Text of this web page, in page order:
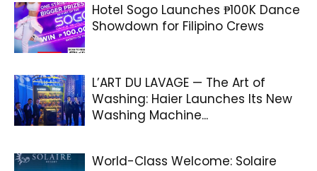
Hotel Sogo Launches ₱100K Dance
Showdown for Filipino Crews
L’ART DU LAVAGE — The Art of
Washing: Haier Launches Its New
Washing Machine...
World-Class Welcome: Solaire